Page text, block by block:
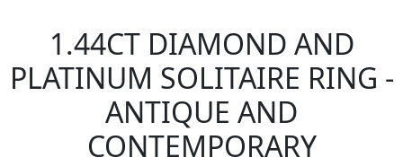
1.44CT DIAMOND AND
PLATINUM SOLITAIRE RING -
ANTIQUE AND
CONTEMPORARY